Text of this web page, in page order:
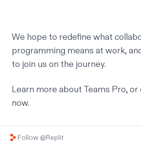
We hope to redefine what
programming means at work,
to join us on the journey.
Learn more about Teams Pro, or
now.
Follow @Replit